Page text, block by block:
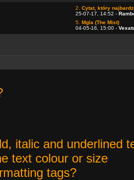
2. Cytat, który
25-07-17, 14:52 -
5. Mgla (The Mist)
04-05-16, 15:00 -
italic and underlined
text colour or size
tags?